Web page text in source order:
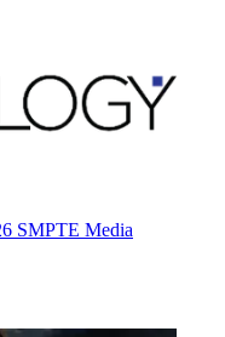
SMPTE Media